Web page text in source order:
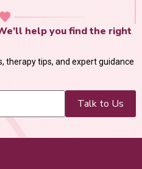
help you find the right
therapy tips, and expert guidance